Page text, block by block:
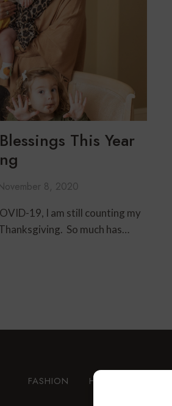
This Year
8, 2020
19, I am still counting my
So much has…
FASHION HEALTH AND